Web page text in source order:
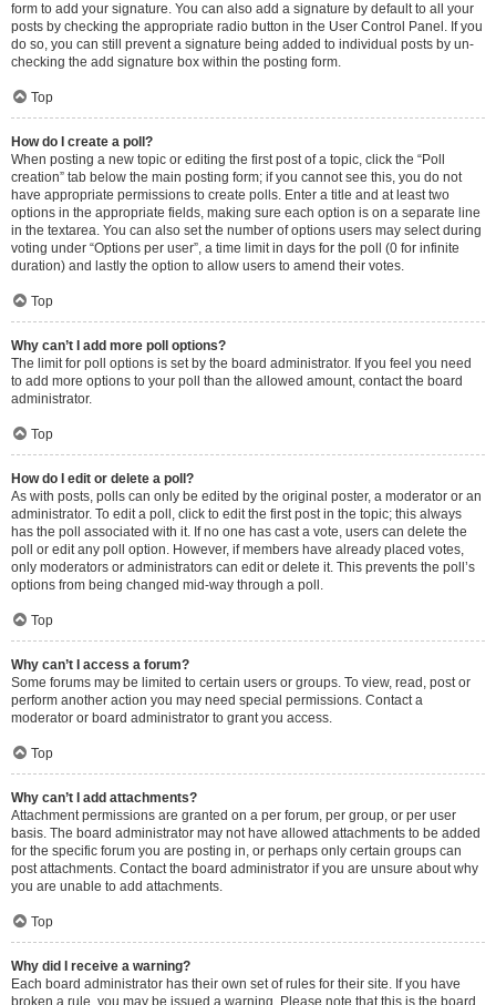
form to add your signature. You can also add a signature by default to all your
posts by checking the appropriate radio button in the User Control Panel. If you
do so, you can still prevent a signature being added to individual posts by un-
checking the add signature box within the posting form.
Top
How do I create a poll?
When posting a new topic or editing the first post of a topic, click the “Poll
creation” tab below the main posting form; if you cannot see this, you do not
have appropriate permissions to create polls. Enter a title and at least two
options in the appropriate fields, making sure each option is on a separate line
in the textarea. You can also set the number of options users may select during
voting under “Options per user”, a time limit in days for the poll (0 for infinite
duration) and lastly the option to allow users to amend their votes.
Top
Why can’t I add more poll options?
The limit for poll options is set by the board administrator. If you feel you need
to add more options to your poll than the allowed amount, contact the board
administrator.
Top
How do I edit or delete a poll?
As with posts, polls can only be edited by the original poster, a moderator or an
administrator. To edit a poll, click to edit the first post in the topic; this always
has the poll associated with it. If no one has cast a vote, users can delete the
poll or edit any poll option. However, if members have already placed votes,
only moderators or administrators can edit or delete it. This prevents the poll’s
options from being changed mid-way through a poll.
Top
Why can’t I access a forum?
Some forums may be limited to certain users or groups. To view, read, post or
perform another action you may need special permissions. Contact a
moderator or board administrator to grant you access.
Top
Why can’t I add attachments?
Attachment permissions are granted on a per forum, per group, or per user
basis. The board administrator may not have allowed attachments to be added
for the specific forum you are posting in, or perhaps only certain groups can
post attachments. Contact the board administrator if you are unsure about why
you are unable to add attachments.
Top
Why did I receive a warning?
Each board administrator has their own set of rules for their site. If you have
broken a rule, you may be issued a warning. Please note that this is the board